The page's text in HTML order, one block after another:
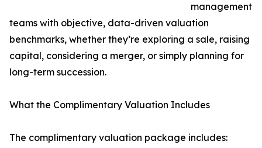
management
teams with objective, data-driven valuation
benchmarks, whether they’re exploring a sale, raising
capital, considering a merger, or simply planning for
long-term succession.
What the Complimentary Valuation Includes
The complimentary valuation package includes: